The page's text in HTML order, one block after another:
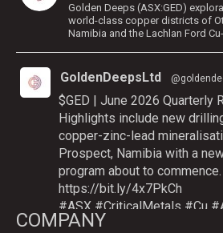
Golden Deeps (ASX:GED)
world-class copper districts of
Namibia and the Lachlan Ford
GoldenDeepsLtd
$GED | June 2026 Quarterly
Highlights include new
copper-zinc-lead
Prospect, Namibia with a
program about to commence.
https://bit.ly/4x7PkCh
#ASX #CriticalMetals #Cu
COMPANY